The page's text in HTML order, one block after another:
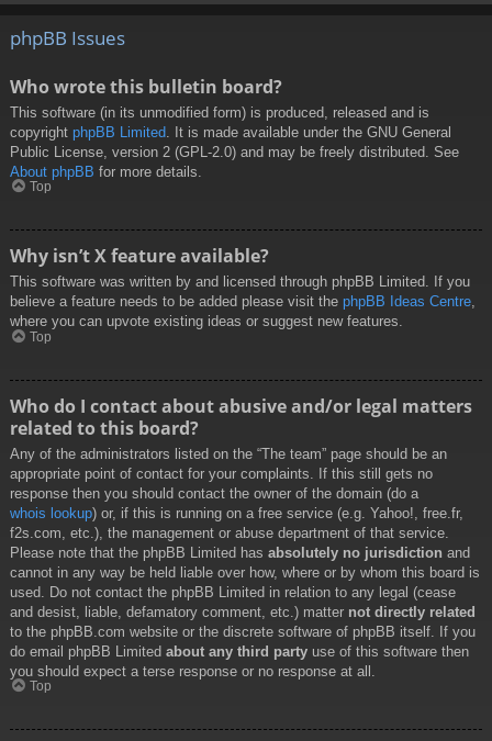
phpBB Issues
Who wrote this bulletin board?
This software (in its unmodified form) is produced, released and is
copyright phpBB Limited . It is made available under the GNU General
Public License, version 2 (GPL-2.0) and may be freely distributed. See
About phpBB for more details.
Top
Why isn’t X feature available?
This software was written by and licensed through phpBB Limited. If you
believe a feature needs to be added please visit the phpBB Ideas Centre,
where you can upvote existing ideas or suggest new features.
Top
Who do I contact about abusive and/or legal matters
related to this board?
Any of the administrators listed on the “The team” page should be an
appropriate point of contact for your complaints. If this still gets no
response then you should contact the owner of the domain (do a
whois lookup) or, if this is running on a free service (e.g. Yahoo!, free.fr,
f2s.com, etc.), the management or abuse department of that service.
Please note that the phpBB Limited has absolutely no jurisdiction and
cannot in any way be held liable over how, where or by whom this board is
used. Do not contact the phpBB Limited in relation to any legal (cease
and desist, liable, defamatory comment, etc.) matter not directly related
to the phpBB.com website or the discrete software of phpBB itself. If you
do email phpBB Limited about any third party use of this software then
you should expect a terse response or no response at all.
Top